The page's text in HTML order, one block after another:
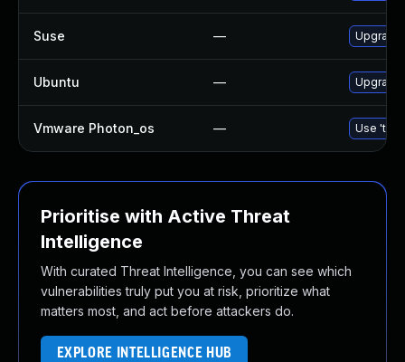
Suse —
Ubuntu —
Vmware Photon_os — Use
Prioritise with Active Threat
Intelligence
With curated Threat Intelligence, you can see which
vulnerabilities truly put you at risk, prioritize what
matters most, and act before attackers do.
EXPLORE INTELLIGENCE HUB